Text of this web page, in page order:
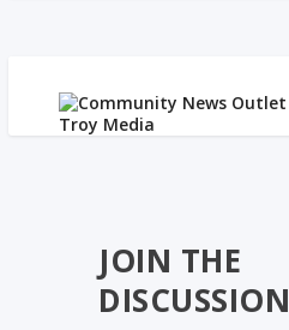
JOIN THE
DISCUSSION